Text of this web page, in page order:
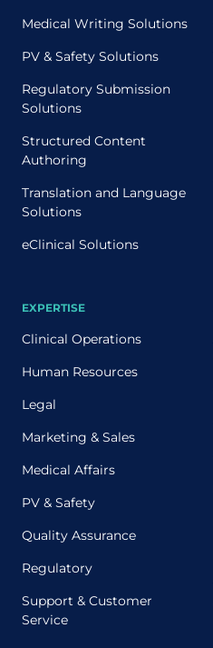
Medical Writing Solutions
PV & Safety Solutions
Regulatory Submission
Solutions
Structured Content
Authoring
Translation and Language
Solutions
eClinical Solutions
EXPERTISE
Clinical Operations
Human Resources
Legal
Marketing & Sales
Medical Affairs
PV & Safety
Quality Assurance
Regulatory
Support & Customer
Service